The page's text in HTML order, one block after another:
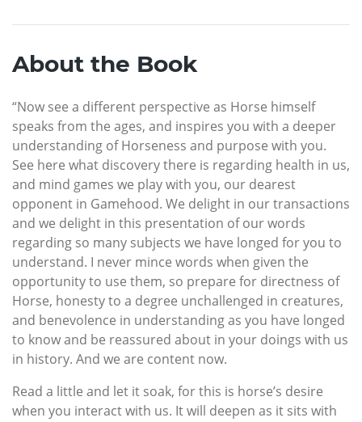
About the Book
“Now see a different perspective as Horse himself
speaks from the ages, and inspires you with a deeper
understanding of Horseness and purpose with you.
See here what discovery there is regarding health in us,
and mind games we play with you, our dearest
opponent in Gamehood. We delight in our transactions
and we delight in this presentation of our words
regarding so many subjects we have longed for you to
understand. I never mince words when given the
opportunity to use them, so prepare for directness of
Horse, honesty to a degree unchallenged in creatures,
and benevolence in understanding as you have longed
to know and be reassured about in your doings with us
in history. And we are content now.
Read a little and let it soak, for this is horse’s desire
when you interact with us. It will deepen as it sits with